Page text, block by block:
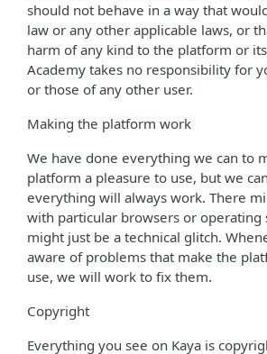
should not behave in a way that
law or any other applicable laws, or
harm of any kind to the platform or
Academy takes no responsibility for
or those of any other user.
Making the platform work
We have done everything we can to
platform a pleasure to use, but we
everything will always work. There
with particular browsers or operating
might just be a technical glitch.
aware of problems that make the
use, we will work to fix them.
Copyright
Everything you see on Kaya is